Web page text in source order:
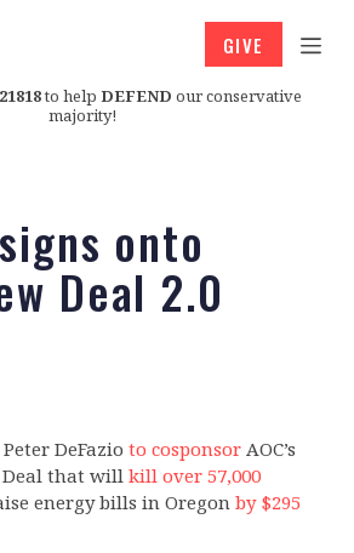
21818to help DEFEND our conservative
majority!
GIVE
onto
Deal 2.0
DeFazio to cosponsor AOC’s
Deal that willkill over 57,000
energy bills in Oregon by $295